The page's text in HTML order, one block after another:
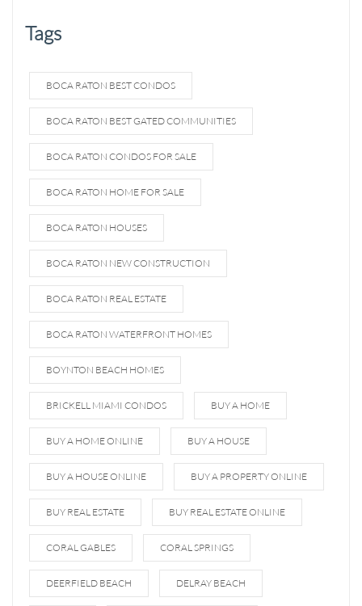
Tags
BOCA RATON BEST CONDOS
BOCA RATON BEST GATED COMMUNITIES
BOCA RATON CONDOS FOR SALE
BOCA RATON HOME FOR SALE
BOCA RATON HOUSES
BOCA RATON NEW CONSTRUCTION
BOCA RATON REAL ESTATE
BOCA RATON WATERFRONT HOMES
BOYNTON BEACH HOMES
BRICKELL MIAMI CONDOS BUY A HOME
BUY A HOME ONLINE BUY A HOUSE
BUY A HOUSE ONLINE BUY A PROPERTY ONLINE
BUY REAL ESTATE BUY REAL ESTATE ONLINE
CORAL GABLES CORAL SPRINGS
DEERFIELD BEACH DELRAY BEACH